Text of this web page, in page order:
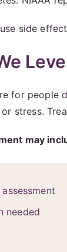
side
for people
stress.
may
needed